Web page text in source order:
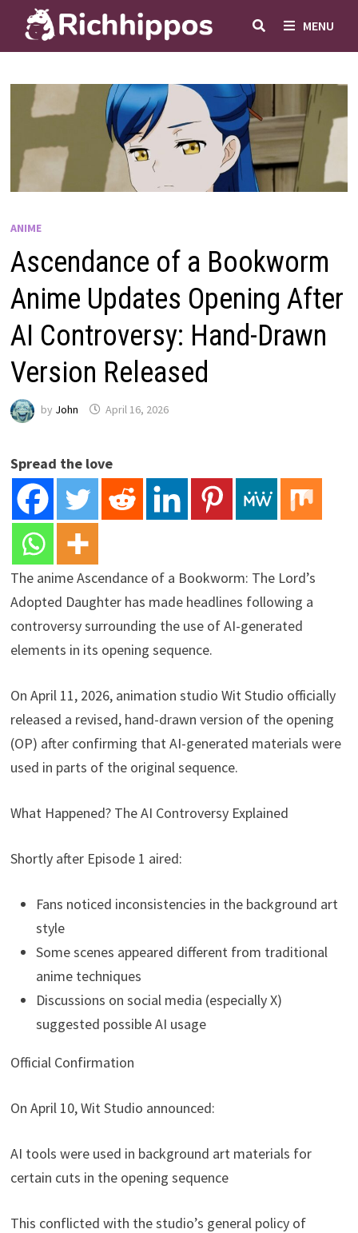
content
MENU
ANIME
Ascendance of a Bookworm
Anime Updates Opening After
AI Controversy: Hand-Drawn
Version Released
by John April 16, 2026
Spread the love
The anime Ascendance of a Bookworm: The Lord’s
Adopted Daughter has made headlines following a
controversy surrounding the use of AI-generated
elements in its opening sequence.
On April 11, 2026, animation studio Wit Studio officially
released a revised, hand-drawn version of the opening
(OP) after confirming that AI-generated materials were
used in parts of the original sequence.
What Happened? The AI Controversy Explained
Shortly after Episode 1 aired:
Fans noticed inconsistencies in the background art
style
Some scenes appeared different from traditional
anime techniques
Discussions on social media (especially X)
suggested possible AI usage
Official Confirmation
On April 10, Wit Studio announced:
AI tools were used in background art materials for
certain cuts in the opening sequence
This conflicted with the studio’s general policy of